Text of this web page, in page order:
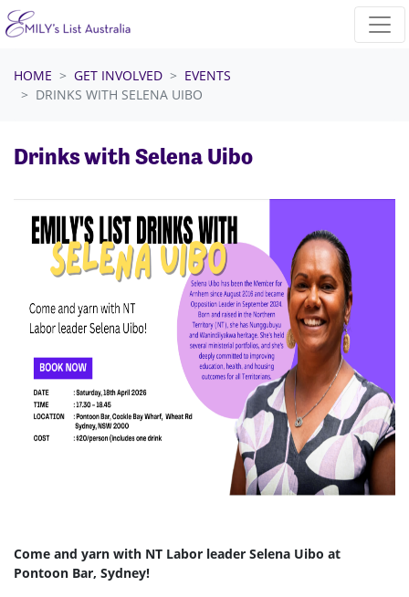
Skip navigation
HOME GET INVOLVED
EVENTS
DRINKS WITH SELENA UIBO
Drinks with Selena Uibo
Come and yarn with NT Labor leader Selena Uibo at
Pontoon Bar, Sydney!